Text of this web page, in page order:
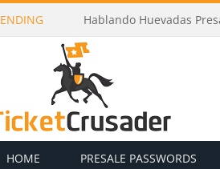
Hablando Huevadas
HOME PRESALE PASSWORDS